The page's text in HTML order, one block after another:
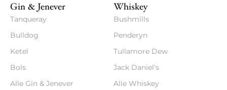
Gin & Jenever
Tanqueray
Bulldog
Ketel
Bols
Alle Gin & Jenever
Whiskey
Bushmills
Penderyn
Tullamore Dew
Jack Daniel's
Alle Whiskey